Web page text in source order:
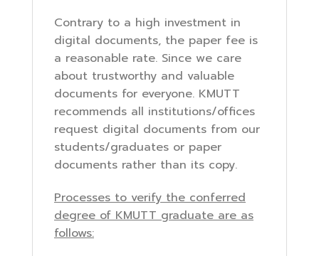
Contrary to a high investment in
digital documents, the paper fee is
a reasonable rate. Since we care
about trustworthy and valuable
documents for everyone. KMUTT
recommends all institutions/offices
request digital documents from our
students/graduates or paper
documents rather than its copy.
Processes to verify the conferred
degree of KMUTT graduate are as
follows: